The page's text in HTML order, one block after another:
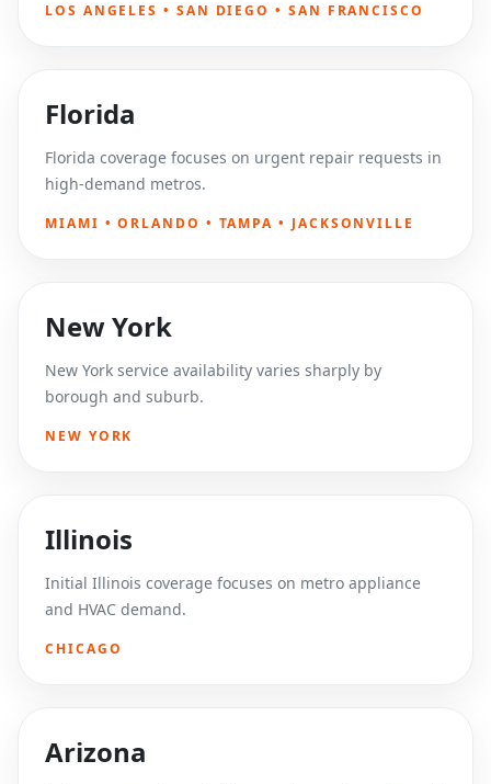
LOS ANGELES • SAN DIEGO • SAN FRANCISCO
Florida
Florida coverage focuses on urgent repair requests in
high-demand metros.
MIAMI • ORLANDO • TAMPA • JACKSONVILLE
New York
New York service availability varies sharply by
borough and suburb.
NEW YORK
Illinois
Initial Illinois coverage focuses on metro appliance
and HVAC demand.
CHICAGO
Arizona